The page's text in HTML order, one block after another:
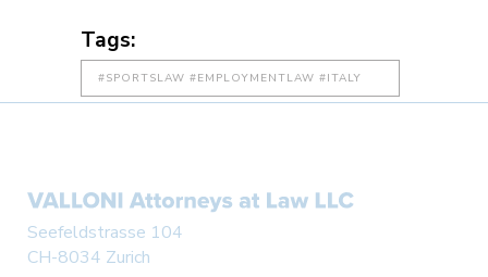
Tags:
#SPORTSLAW #EMPLOYMENTLAW #ITALY
Seefeldstrasse 104
CH-8034 Zurich